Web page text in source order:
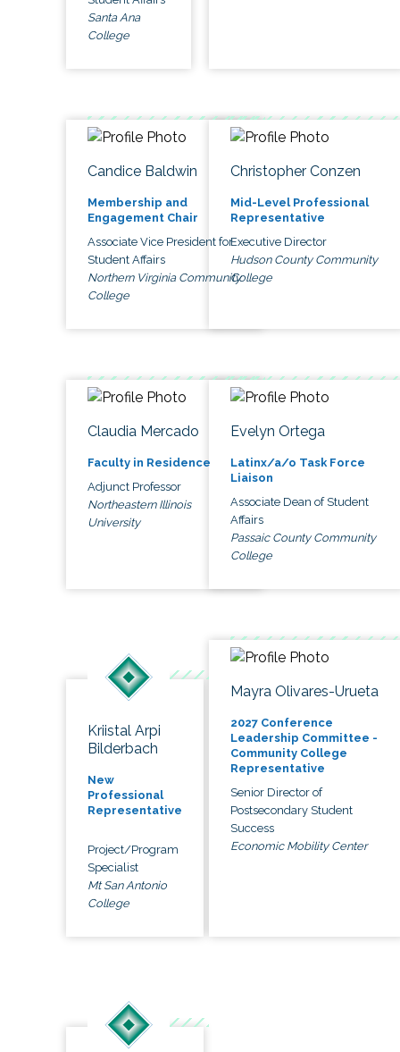
Santa Ana
College
Candice Baldwin
Membership and
Engagement Chair
Associate Vice President for
Student Affairs
Northern Virginia Community
College
Christopher Conzen
Mid-Level Professional
Representative
Executive Director
Hudson County Community
College
Claudia Mercado
Faculty in Residence
Adjunct Professor
Northeastern Illinois
University
Evelyn Ortega
Latinx/a/o Task Force
Liaison
Associate Dean of Student
Affairs
Passaic County Community
College
Kriistal Arpi
Bilderbach
New
Professional
Representative
Project/Program
Specialist
Mt San Antonio
College
Mayra Olivares-Urueta
2027 Conference
Leadership Committee -
Community College
Representative
Senior Director of
Postsecondary Student
Success
Economic Mobility Center